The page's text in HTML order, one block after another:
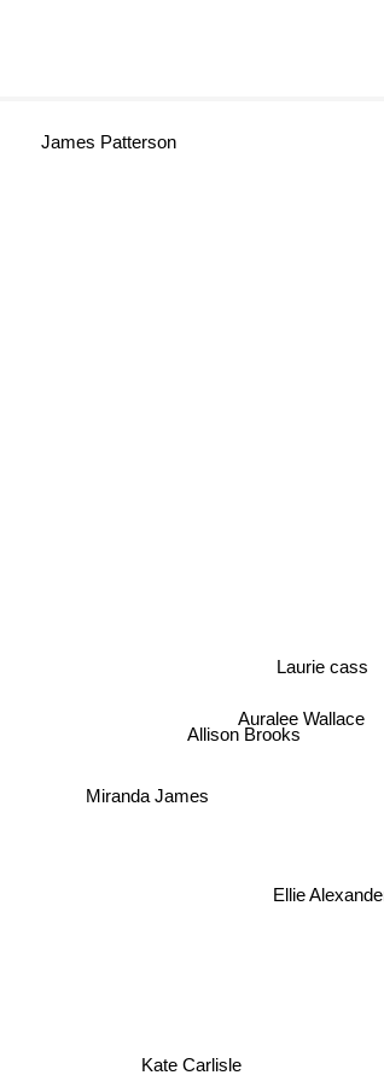
Laurie cass
Auralee Wallace
Allison Brooks
Miranda James
Ellie Alexander
Kate Carlisle
James Patterson